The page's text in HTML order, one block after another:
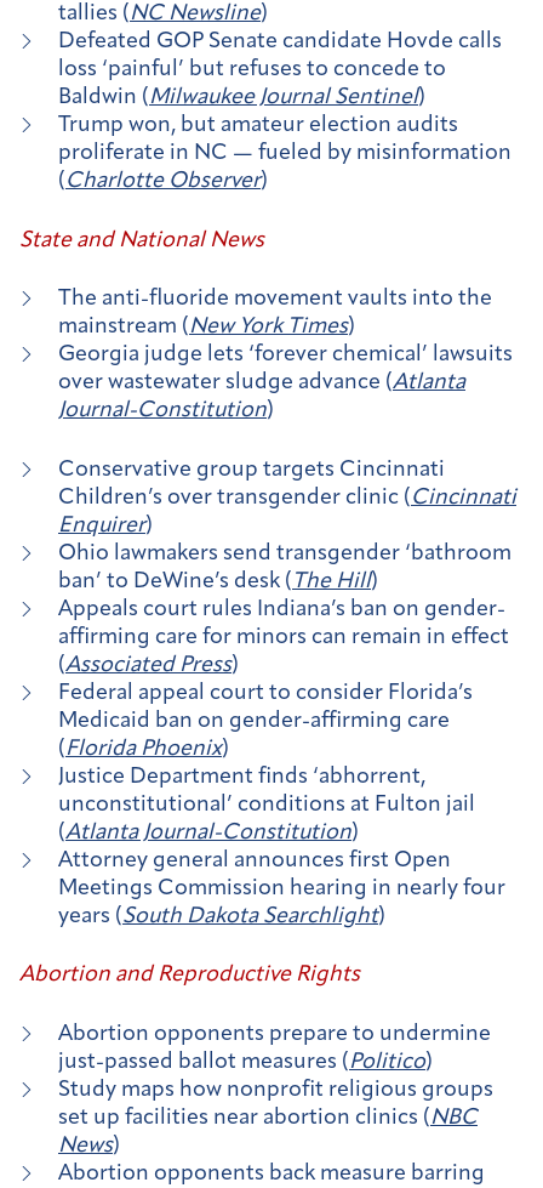
tallies (NC Newsline)
Defeated GOP Senate candidate Hovde calls
loss ‘painful’ but refuses to concede to
Baldwin (Milwaukee Journal Sentinel)
Trump won, but amateur election audits
proliferate in NC — fueled by misinformation
(Charlotte Observer)
State and National News
The anti-fluoride movement vaults into the
mainstream (New York Times)
Georgia judge lets ‘forever chemical’ lawsuits
over wastewater sludge advance (Atlanta
Journal-Constitution)
Conservative group targets Cincinnati
Children’s over transgender clinic (Cincinnati
Enquirer)
Ohio lawmakers send transgender ‘bathroom
ban’ to DeWine’s desk ( The Hill)
Appeals court rules Indiana’s ban on gender-
affirming care for minors can remain in effect
(Associated Press)
Federal appeal court to consider Florida’s
Medicaid ban on gender-affirming care
(Florida Phoenix)
Justice Department finds ‘abhorrent,
unconstitutional’ conditions at Fulton jail
(Atlanta Journal-Constitution)
Attorney general announces first Open
Meetings Commission hearing in nearly four
years (South Dakota Searchlight)
Abortion and Reproductive Rights
Abortion opponents prepare to undermine
just-passed ballot measures (Politico)
Study maps how nonprofit religious groups
set up facilities near abortion clinics (NBC
News)
Abortion opponents back measure barring